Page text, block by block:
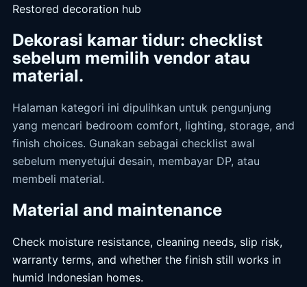
Restored decoration hub
Dekorasi kamar tidur: checklist
sebelum memilih vendor atau
material.
Halaman kategori ini dipulihkan untuk pengunjung
yang mencari bedroom comfort, lighting, storage, and
finish choices. Gunakan sebagai checklist awal
sebelum menyetujui desain, membayar DP, atau
membeli material.
Material and maintenance
Check moisture resistance, cleaning needs, slip risk,
warranty terms, and whether the finish still works in
humid Indonesian homes.